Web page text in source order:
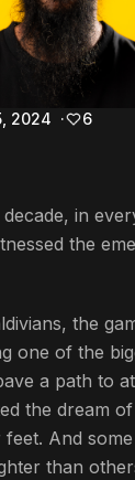
2024 6
in
the
the
one of the
a path to
the dream
And
than